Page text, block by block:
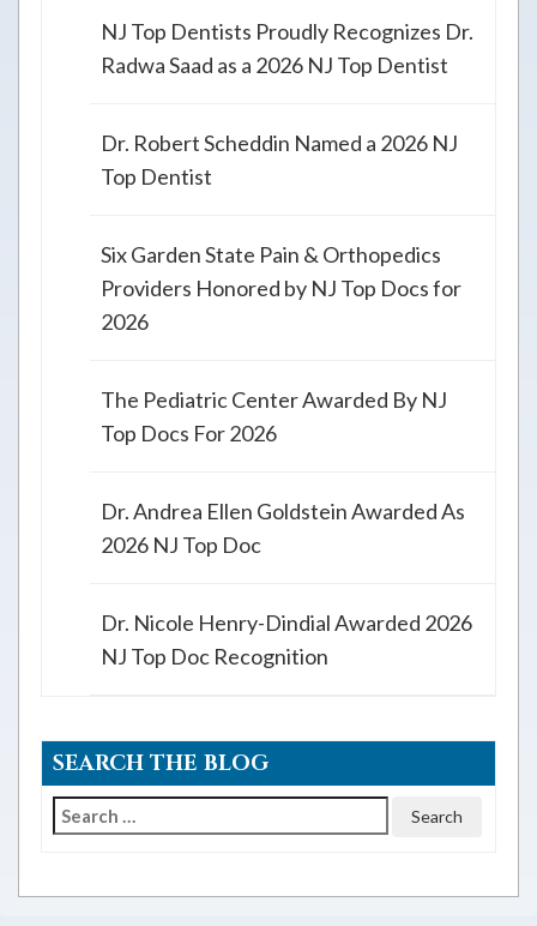
NJ Top Dentists Proudly Recognizes Dr.
Radwa Saad as a 2026 NJ Top Dentist
Dr. Robert Scheddin Named a 2026 NJ
Top Dentist
Six Garden State Pain & Orthopedics
Providers Honored by NJ Top Docs for
2026
The Pediatric Center Awarded By NJ
Top Docs For 2026
Dr. Andrea Ellen Goldstein Awarded As
2026 NJ Top Doc
Dr. Nicole Henry-Dindial Awarded 2026
NJ Top Doc Recognition
SEARCH THE BLOG
Search